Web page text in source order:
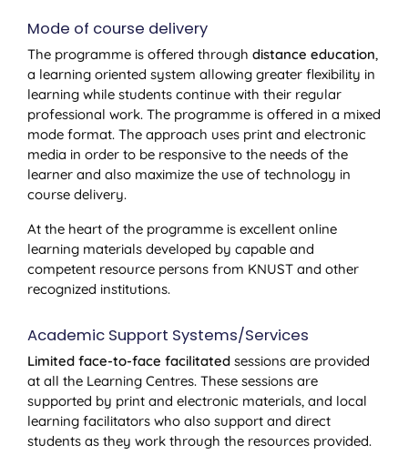
Mode of course delivery
The programme is offered through distance education,
a learning oriented system allowing greater flexibility in
learning while students continue with their regular
professional work. The programme is offered in a mixed
mode format. The approach uses print and electronic
media in order to be responsive to the needs of the
learner and also maximize the use of technology in
course delivery.
At the heart of the programme is excellent online
learning materials developed by capable and
competent resource persons from KNUST and other
recognized institutions.
Academic Support Systems/Services
Limited face-to-face facilitated sessions are provided
at all the Learning Centres. These sessions are
supported by print and electronic materials, and local
learning facilitators who also support and direct
students as they work through the resources provided.